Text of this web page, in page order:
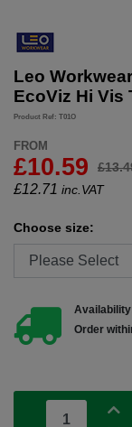
Leo
EcoViz Hi Vis
Product Ref: T01O
FROM
£10.59
£12.71 inc.VAT
Choose size:
Order